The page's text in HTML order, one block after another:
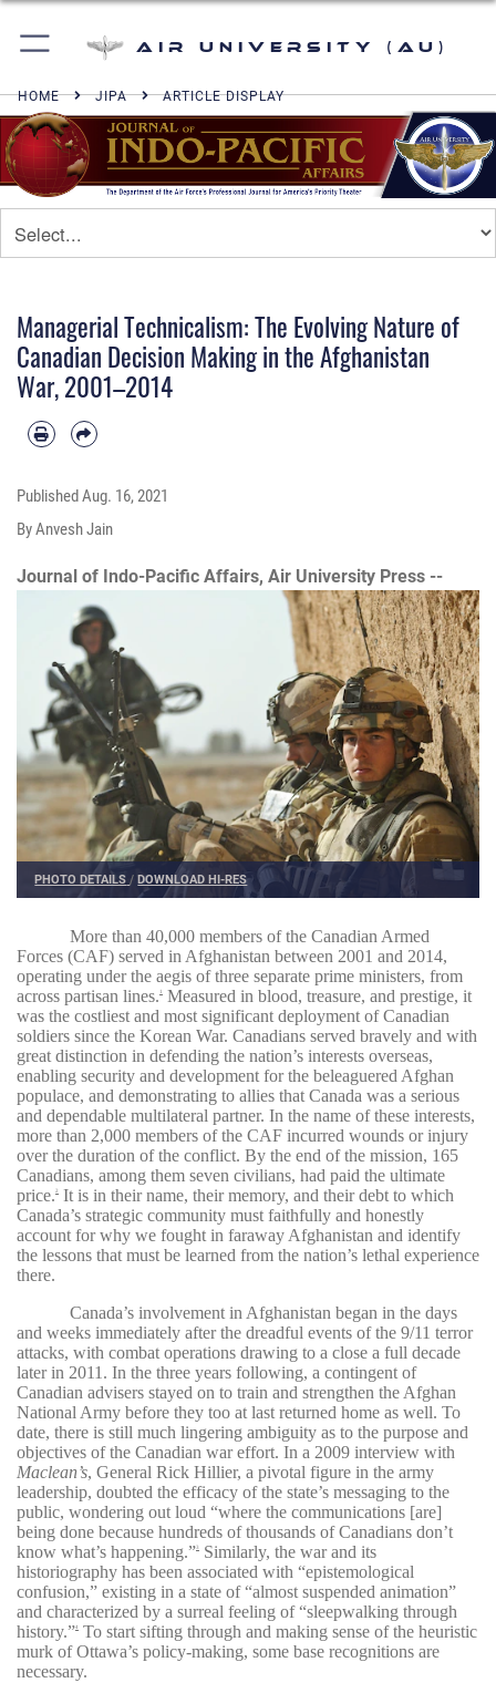
Air University (AU)
HOME JIPA ARTICLE DISPLAY
Managerial Technicalism: The Evolving Nature of
Canadian Decision Making in the Afghanistan
War, 2001–2014
PublishedAug. 16, 2021
By Anvesh Jain
Journal of Indo-Pacific Affairs, Air University Press --
PHOTO DETAILS /DOWNLOAD HI-RES
More than 40,000 members of the Canadian Armed
Forces (CAF) served in Afghanistan between 2001 and 2014,
operating under the aegis of three separate prime ministers, from
across partisan lines. 1
Measured in blood, treasure, and prestige, it
was the costliest and most significant deployment of Canadian
soldiers since the Korean War. Canadians served bravely and with
great distinction in defending the nation’s interests overseas,
enabling security and development for the beleaguered Afghan
populace, and demonstrating to allies that Canada was a serious
and dependable multilateral partner. In the name of these interests,
more than 2,000 members of the CAF incurred wounds or injury
over the duration of the conflict. By the end of the mission, 165
Canadians, among them seven civilians, had paid the ultimate
price. 2
It is in their name, their memory, and their debt to which
Canada’s strategic community must faithfully and honestly
account for why we fought in faraway Afghanistan and identify
the lessons that must be learned from the nation’s lethal experience
there.
Canada’s involvement in Afghanistan began in the days
and weeks immediately after the dreadful events of the 9/11 terror
attacks, with combat operations drawing to a close a full decade
later in 2011. In the three years following, a contingent of
Canadian advisers stayed on to train and strengthen the Afghan
National Army before they too at last returned home as well. To
date, there is still much lingering ambiguity as to the purpose and
objectives of the Canadian war effort. In a 2009 interview with
Maclean’s, General Rick Hillier, a pivotal figure in the army
leadership, doubted the efficacy of the state’s messaging to the
public, wondering out loud “where the communications [are]
being done because hundreds of thousands of Canadians don’t
know what’s happening.”3
Similarly, the war and its
historiography has been associated with “epistemological
confusion,” existing in a state of “almost suspended animation”
and characterized by a surreal feeling of “sleepwalking through
history.”4
To start sifting through and making sense of the heuristic
murk of Ottawa’s policy-making, some base recognitions are
necessary.